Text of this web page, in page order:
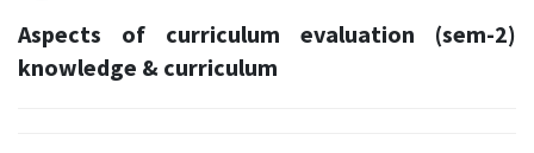
Aspects of curriculum evaluation (sem-2)
knowledge & curriculum